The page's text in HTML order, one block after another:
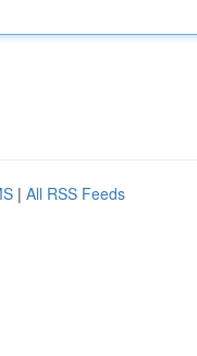
| All RSS Feeds